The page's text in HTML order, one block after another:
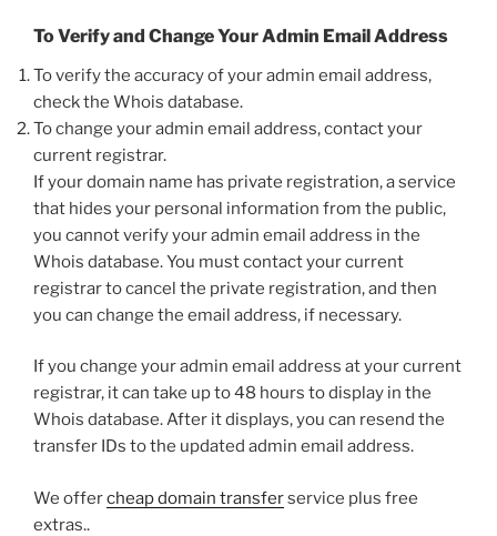
To Verify and Change Your Admin Email Address
To verify the accuracy of your admin email address,
check the Whois database.
To change your admin email address, contact your
current registrar.
If your domain name has private registration, a service
that hides your personal information from the public,
you cannot verify your admin email address in the
Whois database. You must contact your current
registrar to cancel the private registration, and then
you can change the email address, if necessary.
If you change your admin email address at your current
registrar, it can take up to 48 hours to display in the
Whois database. After it displays, you can resend the
transfer IDs to the updated admin email address.
We offercheap domain transferservice plus free
extras..